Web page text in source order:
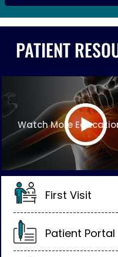
PATIENT
Watch More
First Visit
Patient Portal